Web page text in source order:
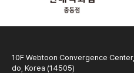
10F Webtoon Convergence
do, Korea (14505)